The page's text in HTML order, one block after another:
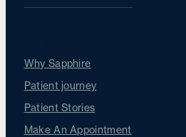
Why Sapphire
Patient journey
Patient Stories
Make An Appointment